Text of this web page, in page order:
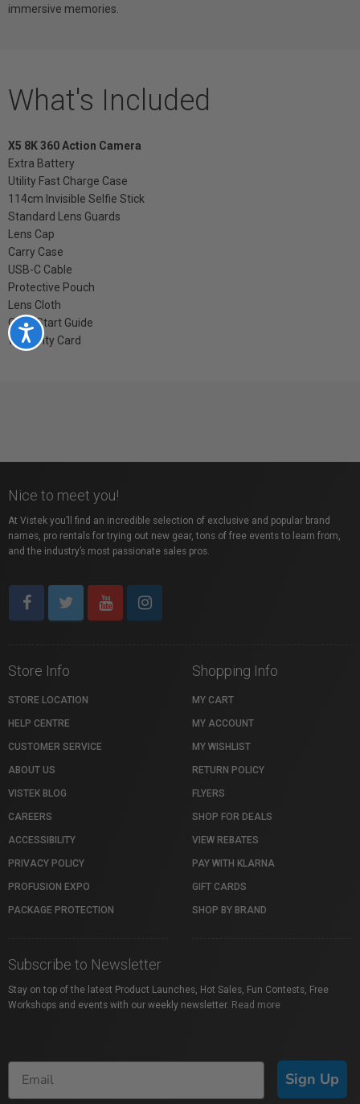
Accessibility
immersive memories.
What's Included
X5 8K 360 Action Camera
Extra Battery
Utility Fast Charge Case
114cm Invisible Selfie Stick
Standard Lens Guards
Lens Cap
Carry Case
USB-C Cable
Protective Pouch
Lens Cloth
QuickStart Guide
Warranty Card
Nice to meet you!
At Vistek you’ll find an incredible selection of exclusive and popular brand
names, pro rentals for trying out new gear, tons of free events to learn from,
and the industry’s most passionate sales pros.
Store Info
STORE LOCATION
HELP CENTRE
CUSTOMER SERVICE
ABOUT US
VISTEK BLOG
CAREERS
ACCESSIBILITY
PRIVACY POLICY
PROFUSION EXPO
PACKAGE PROTECTION
Shopping Info
MY CART
MY ACCOUNT
MY WISHLIST
RETURN POLICY
FLYERS
SHOP FOR DEALS
VIEW REBATES
PAY WITH KLARNA
GIFT CARDS
SHOP BY BRAND
Subscribe to Newsletter
Stay on top of the latest Product Launches, Hot Sales, Fun Contests, Free
Workshops and events with our weekly newsletter. Read more
Sign Up